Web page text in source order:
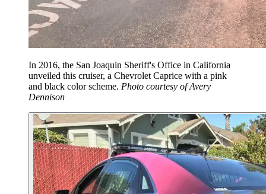
In 2016, the San Joaquin Sheriff's Office in California
unveiled this cruiser, a Chevrolet Caprice with a pink
and black color scheme. Photo courtesy of Avery
Dennison